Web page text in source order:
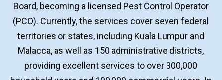
Board, becoming a licensed Pest Control Operator
(PCO). Currently, the services cover seven federal
territories or states, including Kuala Lumpur and
Malacca, as well as 150 administrative districts,
providing excellent services to over 300,000